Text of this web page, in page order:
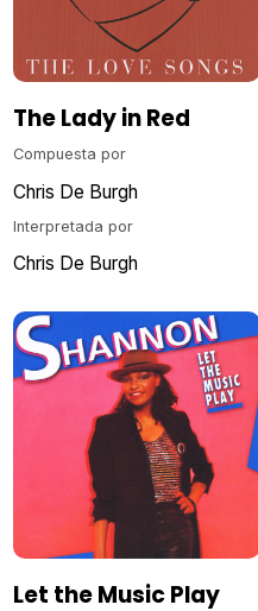
The Lady in Red
Compuesta por
Chris De Burgh
Interpretada por
Chris De Burgh
Let the Music Play